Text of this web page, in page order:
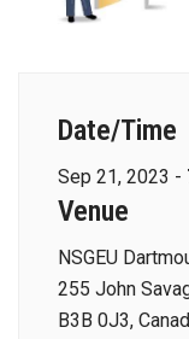
Date/Time
Sep 21, 2023 -
Venue
NSGEU
255 John
B3B 0J3,